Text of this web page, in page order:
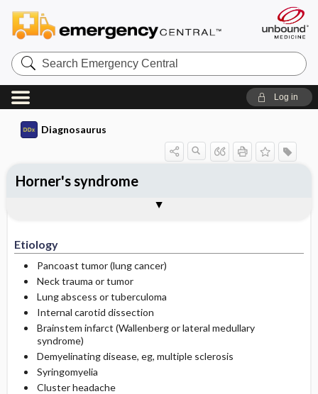
Search
Emergency
Central
Log in
Diagnosaurus
Etiology
Pancoast tumor (lung cancer)
Neck trauma or tumor
Lung abscess or tuberculoma
Internal carotid dissection
Brainstem infarct (Wallenberg or lateral medullary
syndrome)
Demyelinating disease, eg, multiple sclerosis
Syringomyelia
Cluster headache
Horner's syndrome